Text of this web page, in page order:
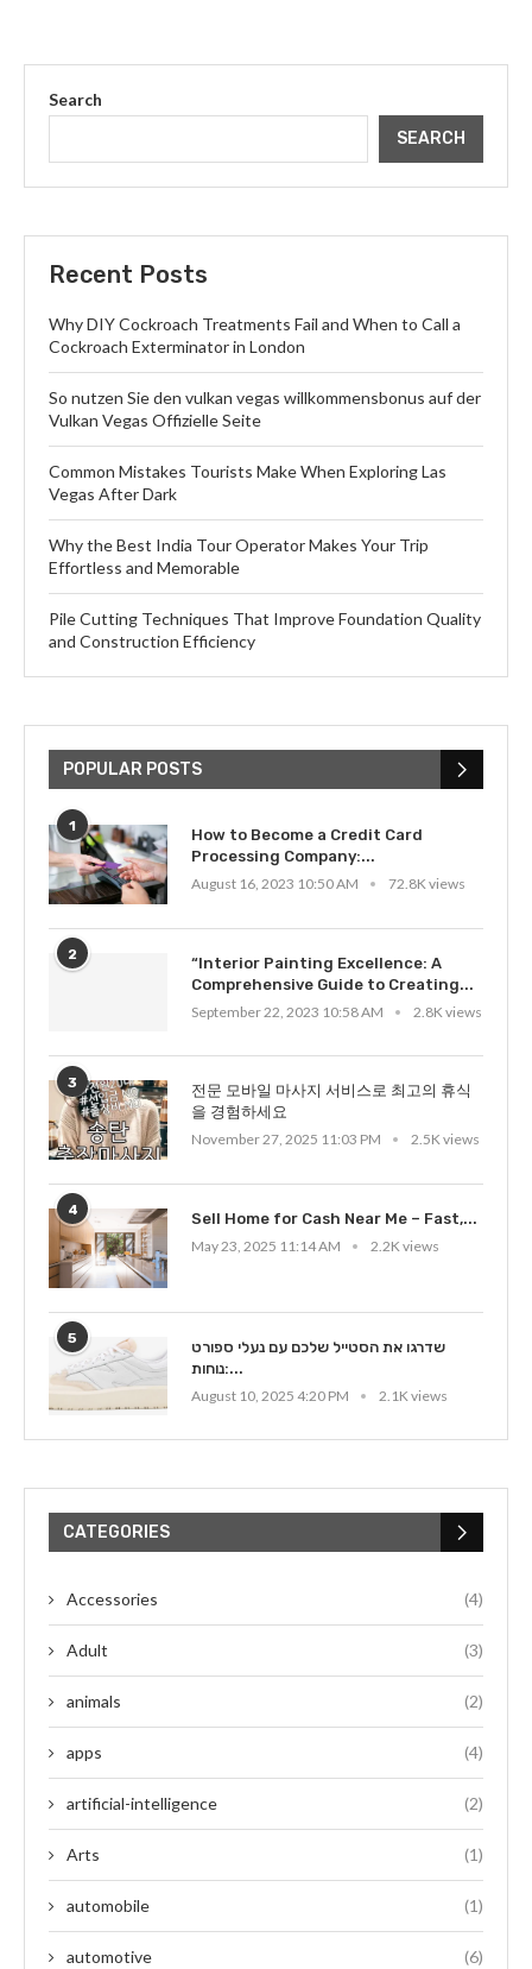
Search
SEARCH
Recent Posts
Why DIY Cockroach Treatments Fail and When to Call a
Cockroach Exterminator in London
So nutzen Sie den vulkan vegas willkommensbonus auf der
Vulkan Vegas Offizielle Seite
Common Mistakes Tourists Make When Exploring Las
Vegas After Dark
Why the Best India Tour Operator Makes Your Trip
Effortless and Memorable
Pile Cutting Techniques That Improve Foundation Quality
and Construction Efficiency
POPULAR POSTS
1
How to Become a Credit Card
Processing Company:...
August 16, 2023 10:50 AM
72.8K views
2
“Interior Painting Excellence: A
Comprehensive Guide to Creating...
September 22, 2023 10:58 AM
2.8K views
3
전문 모바일 마사지 서비스로 최고의 휴식
을 경험하세요
November 27, 2025 11:03 PM
2.5K views
4
Sell Home for Cash Near Me – Fast,...
May 23, 2025 11:14 AM
2.2K views
5
שדרגו את הסטייל שלכם עם נעלי ספורט
נוחות:...
August 10, 2025 4:20 PM
2.1K views
CATEGORIES
Accessories (4)
Adult (3)
animals (2)
apps (4)
artificial-intelligence (2)
Arts (1)
automobile (1)
automotive (6)